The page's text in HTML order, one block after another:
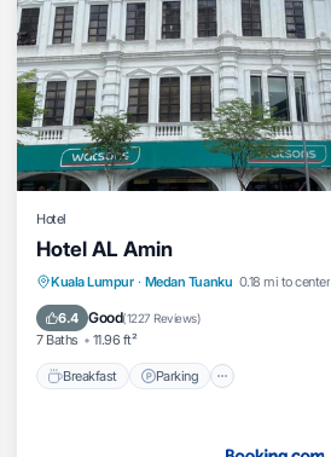
Hotel
Hotel AL Amin
Kuala Lumpur · Medan Tuanku 0.18 mi to center
6.4 Good(1227 Reviews)
7 Baths 11.96 ft²
Breakfast Parking
Breakfast
Parking
Balcony/Terrace